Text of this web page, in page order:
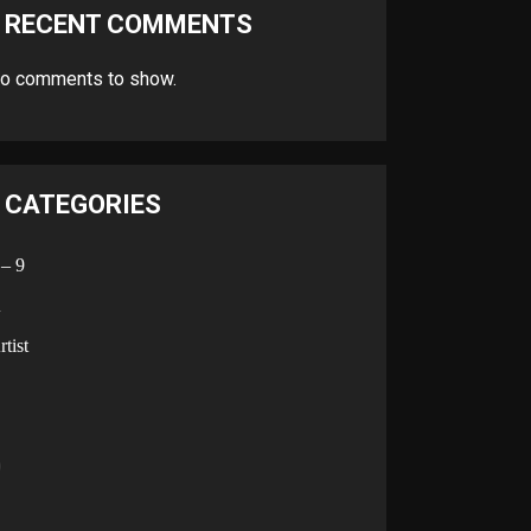
RECENT COMMENTS
comments to show.
CATEGORIES
9